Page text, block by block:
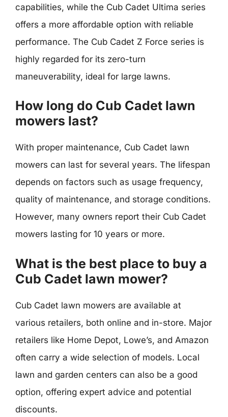
capabilities, while the Cub Cadet Ultima series
offers a more affordable option with reliable
performance. The Cub Cadet Z Force series is
highly regarded for its zero-turn
maneuverability, ideal for large lawns.
How long do Cub Cadet lawn
mowers last?
With proper maintenance, Cub Cadet lawn
mowers can last for several years. The lifespan
depends on factors such as usage frequency,
quality of maintenance, and storage conditions.
However, many owners report their Cub Cadet
mowers lasting for 10 years or more.
What is the best place to buy a
Cub Cadet lawn mower?
Cub Cadet lawn mowers are available at
various retailers, both online and in-store. Major
retailers like Home Depot, Lowe’s, and Amazon
often carry a wide selection of models. Local
lawn and garden centers can also be a good
option, offering expert advice and potential
discounts.